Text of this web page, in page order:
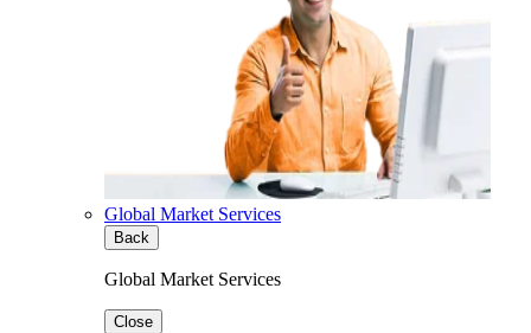
Global Market Services
Back
Global Market Services
Close